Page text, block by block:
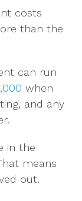
costs
than the
can run
when
and any
in the
means
out.